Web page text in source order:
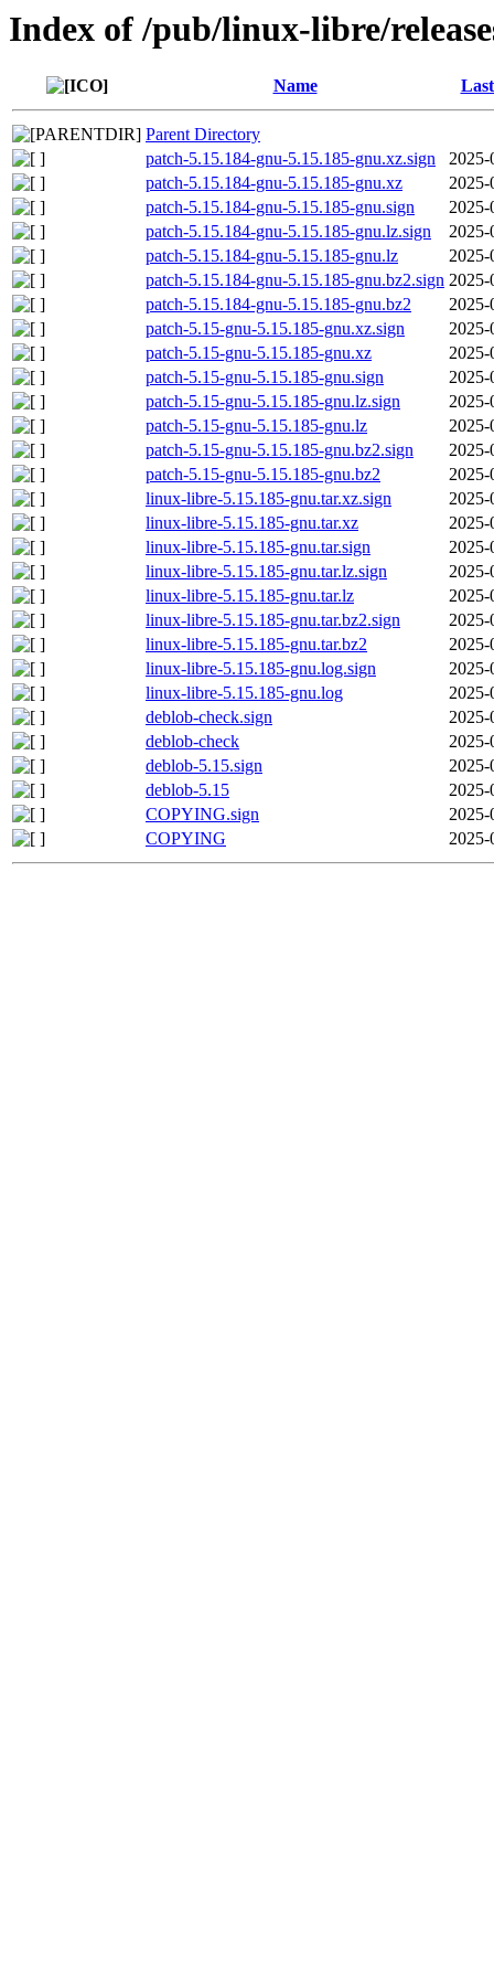
Index of /pub/linux-libre/
Name
Parent Directory
patch-5.15.184-gnu-5.15.185-gnu.xz.sign
2025-
patch-5.15.184-gnu-5.15.185-gnu.xz
2025-
patch-5.15.184-gnu-5.15.185-gnu.sign
2025-
patch-5.15.184-gnu-5.15.185-gnu.lz.sign
2025-
patch-5.15.184-gnu-5.15.185-gnu.lz
2025-
patch-5.15.184-gnu-5.15.185-gnu.bz2.sign 2025-
patch-5.15.184-gnu-5.15.185-gnu.bz2
2025-
patch-5.15-gnu-5.15.185-gnu.xz.sign
2025-
patch-5.15-gnu-5.15.185-gnu.xz
2025-
patch-5.15-gnu-5.15.185-gnu.sign
2025-
patch-5.15-gnu-5.15.185-gnu.lz.sign
2025-
patch-5.15-gnu-5.15.185-gnu.lz
2025-
patch-5.15-gnu-5.15.185-gnu.bz2.sign
2025-
patch-5.15-gnu-5.15.185-gnu.bz2
2025-
linux-libre-5.15.185-gnu.tar.xz.sign
2025-
linux-libre-5.15.185-gnu.tar.xz
2025-
linux-libre-5.15.185-gnu.tar.sign
2025-
linux-libre-5.15.185-gnu.tar.lz.sign
2025-
linux-libre-5.15.185-gnu.tar.lz
2025-
linux-libre-5.15.185-gnu.tar.bz2.sign
2025-
linux-libre-5.15.185-gnu.tar.bz2
2025-
linux-libre-5.15.185-gnu.log.sign
2025-
linux-libre-5.15.185-gnu.log
2025-
deblob-check.sign
2025-
deblob-check
2025-
deblob-5.15.sign
2025-
deblob-5.15
2025-
COPYING.sign
2025-
COPYING
2025-